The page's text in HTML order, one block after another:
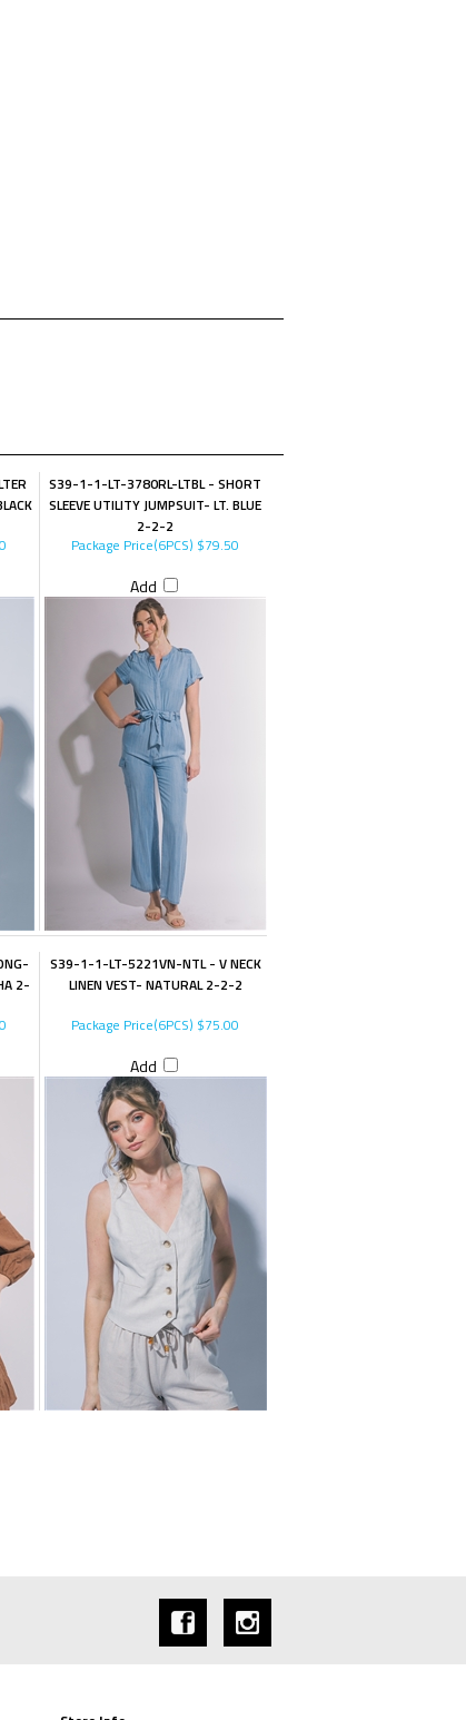
S39-1-1-LT-3780RL-LTBL - SHORT
SLEEVE UTILITY JUMPSUIT- LT. BLUE
2-2-2
Package Price(6PCS) $79.50
Add
2-
S39-1-1-LT-5221VN-NTL - V NECK
LINEN VEST- NATURAL 2-2-2
Package Price(6PCS) $75.00
Add